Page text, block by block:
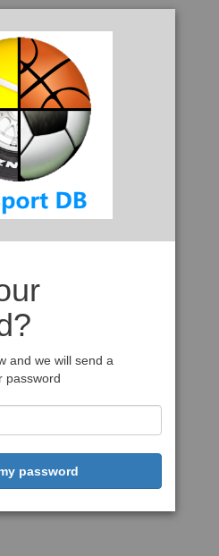
and we will send a
password
password